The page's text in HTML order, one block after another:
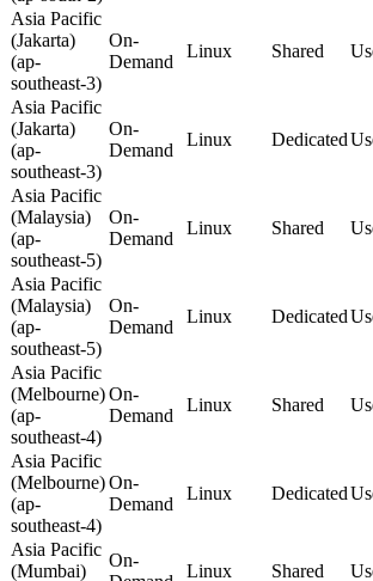
Asia Pacific
(Jakarta)
(ap-
southeast-3)
On-
Demand
Linux Shared
Asia Pacific
(Jakarta)
(ap-
southeast-3)
On-
Demand
Linux Dedicated
Asia Pacific
(Malaysia)
(ap-
southeast-5)
On-
Demand
Linux Shared
Asia Pacific
(Malaysia)
(ap-
southeast-5)
On-
Demand
Linux Dedicated
Asia Pacific
(Melbourne)
(ap-
southeast-4)
On-
Demand
Linux Shared
Asia Pacific
(Melbourne)
(ap-
southeast-4)
On-
Demand
Linux Dedicated
Asia Pacific
(Mumbai)
On-
Linux Shared